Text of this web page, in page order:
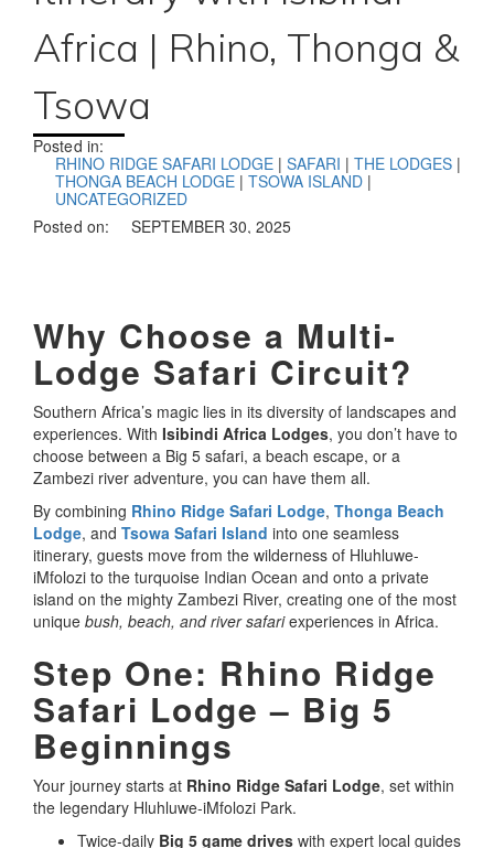
Africa | Rhino, Thonga &
Tsowa
Posted in:
RHINO RIDGE SAFARI LODGE | SAFARI | THE LODGES |
THONGA BEACH LODGE | TSOWA ISLAND |
UNCATEGORIZED
Posted on:
SEPTEMBER 30, 2025
Why Choose a Multi-
Lodge Safari Circuit?
Southern Africa’s magic lies in its diversity of landscapes and
experiences. With Isibindi Africa Lodges, you don’t have to
choose between a Big 5 safari, a beach escape, or a
Zambezi river adventure, you can have them all.
By combining Rhino Ridge Safari Lodge, Thonga Beach
Lodge, and Tsowa Safari Island into one seamless
itinerary, guests move from the wilderness of Hluhluwe-
iMfolozi to the turquoise Indian Ocean and onto a private
island on the mighty Zambezi River, creating one of the most
unique bush, beach, and river safariexperiences in Africa.
Step One: Rhino Ridge
Safari Lodge – Big 5
Beginnings
Your journey starts at Rhino Ridge Safari Lodge, set within
the legendary Hluhluwe-iMfolozi Park.
Twice-daily Big 5 game drives with expert local guides